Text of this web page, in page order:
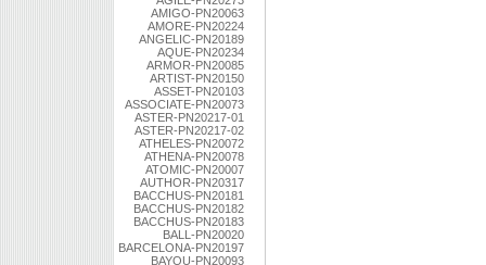
AMIGO-PN20063
AMORE-PN20224
ANGELIC-PN20189
AQUE-PN20234
ARMOR-PN20085
ARTIST-PN20150
ASSET-PN20103
ASSOCIATE-PN20073
ASTER-PN20217-01
ASTER-PN20217-02
ATHELES-PN20072
ATHENA-PN20078
ATOMIC-PN20007
AUTHOR-PN20317
BACCHUS-PN20181
BACCHUS-PN20182
BACCHUS-PN20183
BALL-PN20020
BARCELONA-PN20197
BAYOU-PN20093